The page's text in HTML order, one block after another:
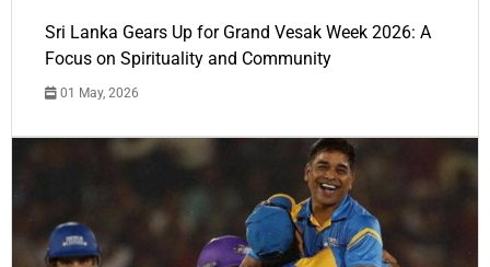
Sri Lanka Gears Up for Grand Vesak Week 2026: A
Focus on Spirituality and Community
01 May, 2026